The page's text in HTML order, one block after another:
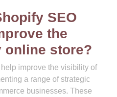
SEO
the
store?
improve the visibility of
a range of strategic
businesses. These